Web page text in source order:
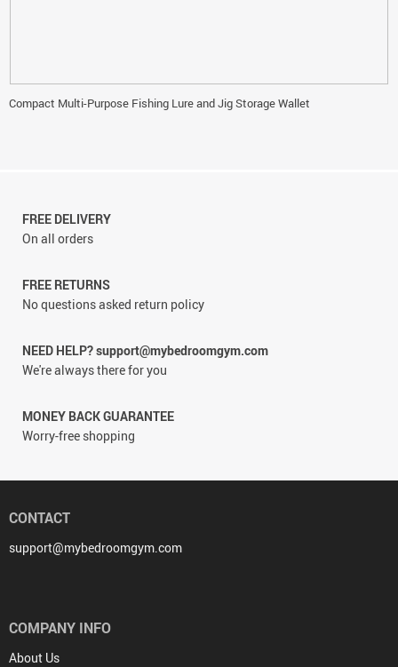
Compact Multi-Purpose Fishing Lure and Jig Storage Wallet
FREE DELIVERY
On all orders
FREE RETURNS
No questions asked return policy
NEED HELP? support@mybedroomgym.com
We're always there for you
MONEY BACK GUARANTEE
Worry-free shopping
CONTACT
support@mybedroomgym.com
COMPANY INFO
About Us